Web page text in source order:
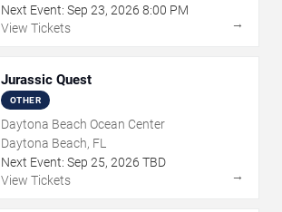
Next Event: Sep 23, 2026 8:00 PM
View Tickets
→
Jurassic Quest
OTHER
Daytona Beach Ocean Center
Daytona Beach, FL
Next Event: Sep 25, 2026 TBD
View Tickets
→